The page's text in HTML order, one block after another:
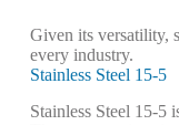
Given its versatility,
every industry.
Stainless Steel 15-5
Stainless Steel 15-5